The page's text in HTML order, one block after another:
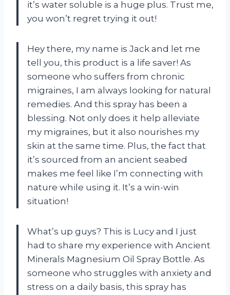
it’s water soluble is a huge plus. Trust me,
you won’t regret trying it out!
Hey there, my name is Jack and let me
tell you, this product is a life saver! As
someone who suffers from chronic
migraines, I am always looking for natural
remedies. And this spray has been a
blessing. Not only does it help alleviate
my migraines, but it also nourishes my
skin at the same time. Plus, the fact that
it’s sourced from an ancient seabed
makes me feel like I’m connecting with
nature while using it. It’s a win-win
situation!
What’s up guys? This is Lucy and I just
had to share my experience with Ancient
Minerals Magnesium Oil Spray Bottle. As
someone who struggles with anxiety and
stress on a daily basis, this spray has